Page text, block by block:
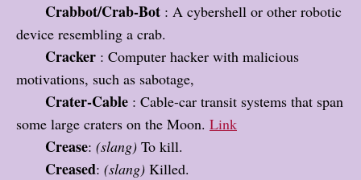
Crabbot/Crab-Bot : A cybershell or other robotic
device resembling a crab.
Cracker : Computer hacker with malicious
motivations, such as sabotage,
Crater-Cable : Cable-car transit systems that span
some large craters on the Moon. Link
Crease: (slang) To kill.
Creased: (slang) Killed.